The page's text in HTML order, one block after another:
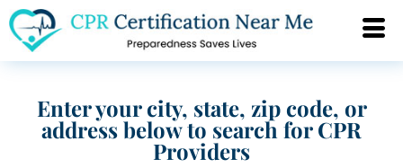
Enter your city, state, zip code, or
address below to search for CPR
Providers